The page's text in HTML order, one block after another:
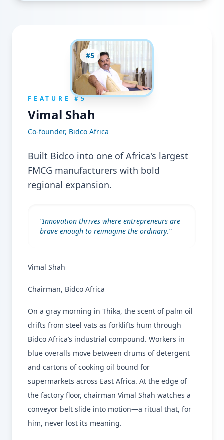
#5
FEATURE #5
Vimal Shah
Co-founder, Bidco Africa
Built Bidco into one of Africa's largest
FMCG manufacturers with bold
regional expansion.
“Innovation thrives where entrepreneurs are
brave enough to reimagine the ordinary.”
Vimal Shah
Chairman, Bidco Africa
On a gray morning in Thika, the scent of palm oil
drifts from steel vats as forklifts hum through
Bidco Africa’s industrial compound. Workers in
blue overalls move between drums of detergent
and cartons of cooking oil bound for
supermarkets across East Africa. At the edge of
the factory floor, chairman Vimal Shah watches a
conveyor belt slide into motion—a ritual that, for
him, never lost its meaning.